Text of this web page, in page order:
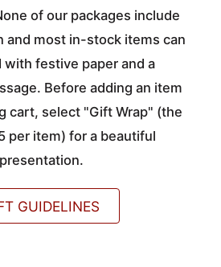
of our packages include
and most in-stock items can
with festive paper and a
Before adding an item
cart, select "Gift Wrap" (the
per item) for a beautiful
presentation.
GUIDELINES